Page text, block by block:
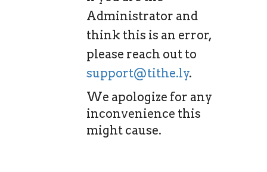
Administrator and
think this is an error,
please reach out to
support@tithe.ly.
We apologize for any
inconvenience this
might cause.